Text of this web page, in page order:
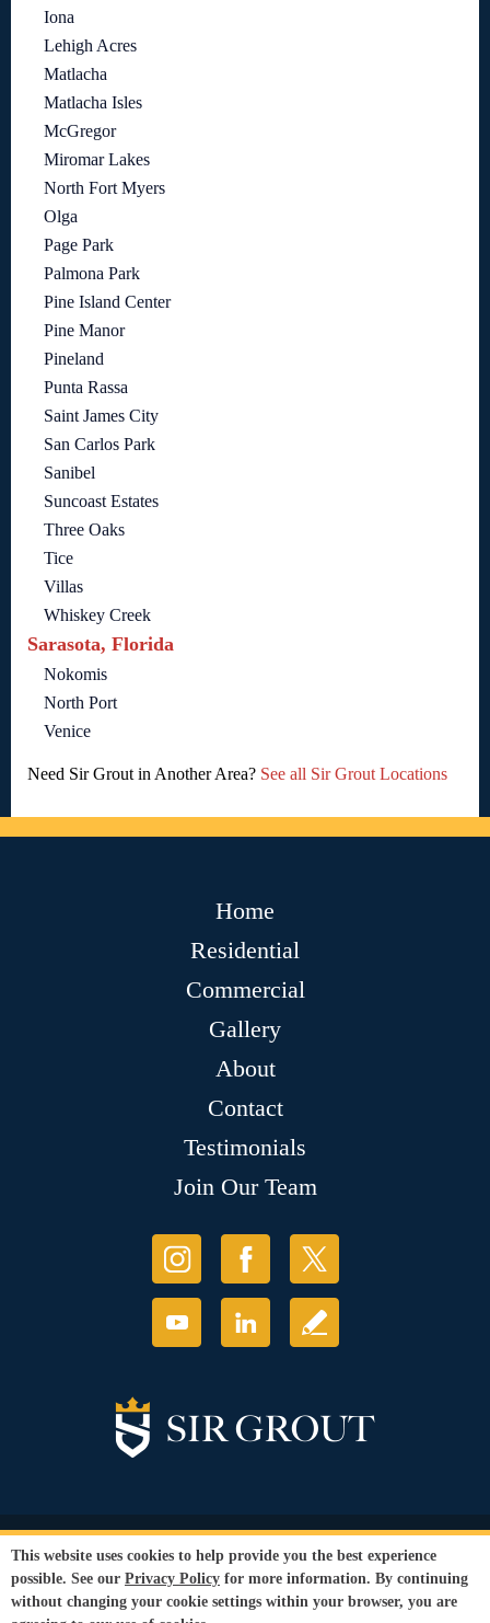
Iona
Lehigh Acres
Matlacha
Matlacha Isles
McGregor
Miromar Lakes
North Fort Myers
Olga
Page Park
Palmona Park
Pine Island Center
Pine Manor
Pineland
Punta Rassa
Saint James City
San Carlos Park
Sanibel
Suncoast Estates
Three Oaks
Tice
Villas
Whiskey Creek
Sarasota, Florida
Nokomis
North Port
Venice
Need Sir Grout in Another Area? See all Sir Grout Locations
Home
Residential
Commercial
Gallery
About
Contact
Testimonials
Join Our Team
© Copyright 2026 Sir Grout, LLC. All Rights Reserved.
Privacy Policy
Terms and
Conditions
Our services are available to all members of the public regardless of race,
This website uses cookies to help provide you the best experience
possible. See our Privacy Policy for more information. By continuing
without changing your cookie settings within your browser, you are